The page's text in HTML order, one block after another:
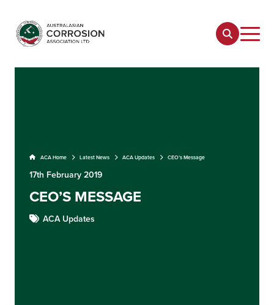
ACA Home Latest News ACA Updates CEO’s Message
17th February 2019
CEO’S MESSAGE
ACA Updates